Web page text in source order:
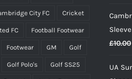
the
product
page
City FC Cricket
FC Football Footwear
Footwear GM Golf
Golf Polo's Golf SS25
Sleeve
£10.00
UA